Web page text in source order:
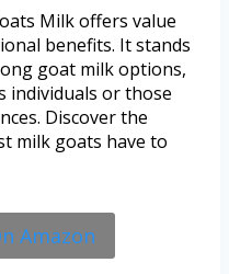
Milk offers value
benefits. It stands
goat milk options,
individuals or those
Discover the
milk goats have to
Amazon